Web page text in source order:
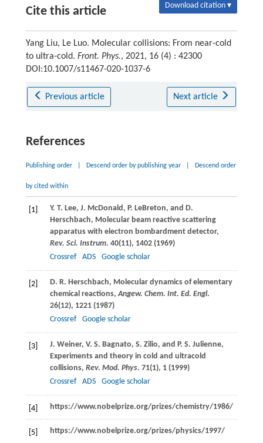
Cite this article Download citation ▾
Yang Liu, Le Luo. Molecular collisions: From near-cold
to ultra-cold. Front. Phys., 2021, 16 (4) : 42300
DOI:10.1007/s11467-020-1037-6
Previous article Next article
References
Publishing order Descend order by publishing year Descend order
by cited within
[1] Y. T. Lee, J. McDonald , P. LeBreton, and D.
Herschbach, Molecular beam reactive scattering
apparatus with electron bombardment detector,
Rev. Sci. Instrum. 40(11), 1402 (1969)
Crossref
ADS Google scholar
[2] D. R. Herschbach, Molecular dynamics of elementary
chemical reactions,Angew. Chem. Int. Ed. Engl.
26(12), 1221 (1987)
Crossref
Google scholar
[3] J. Weiner, V. S. Bagnato, S. Zilio, and P. S. Julienne,
Experiments and theory in cold and ultracold
collisions, Rev. Mod. Phys. 71(1), 1 (1999)
Crossref
ADS Google scholar
[4] https://www.nobelprize.org/prizes/chemistry/1986/
[5] https://www.nobelprize.org/prizes/physics/1997/